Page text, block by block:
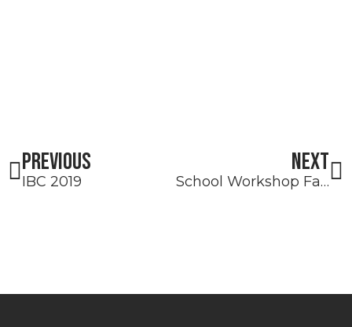
Prev
PREVIOUS
IBC 2019
NEXT
School Workshop Faro